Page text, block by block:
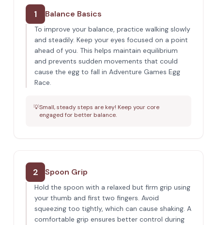
1 Balance Basics
To improve your balance, practice walking slowly
and steadily. Keep your eyes focused on a point
ahead of you. This helps maintain equilibrium
and prevents sudden movements that could
cause the egg to fall in Adventure Games Egg
Race.
💡Small, steady steps are key! Keep your core
engaged for better balance.
2 Spoon Grip
Hold the spoon with a relaxed but firm grip using
your thumb and first two fingers. Avoid
squeezing too tightly, which can cause shaking. A
comfortable grip ensures better control during